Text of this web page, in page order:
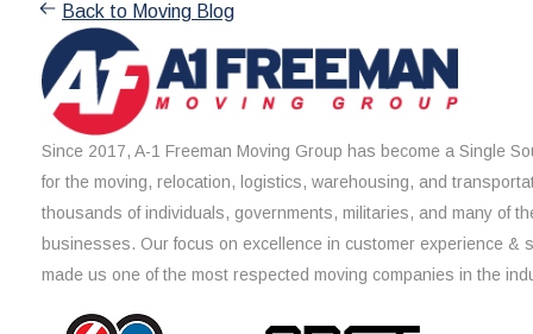
Back to Moving Blog
Since 2017, A-1 Freeman Moving Group has become a Single
for the moving, relocation, logistics, warehousing, and
thousands of individuals, governments, militaries, and many of
businesses. Our focus on excellence in customer experience &
made us one of the most respected moving companies in the